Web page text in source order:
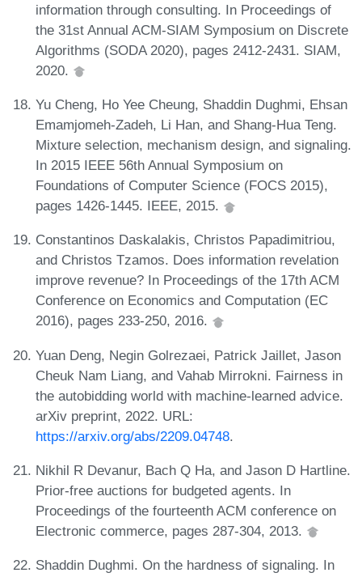
information through consulting. In Proceedings of
the 31st Annual ACM-SIAM Symposium on Discrete
Algorithms (SODA 2020), pages 2412-2431. SIAM,
2020.
Yu Cheng, Ho Yee Cheung, Shaddin Dughmi, Ehsan
Emamjomeh-Zadeh, Li Han, and Shang-Hua Teng.
Mixture selection, mechanism design, and signaling.
In 2015 IEEE 56th Annual Symposium on
Foundations of Computer Science (FOCS 2015),
pages 1426-1445. IEEE, 2015.
Constantinos Daskalakis, Christos Papadimitriou,
and Christos Tzamos. Does information revelation
improve revenue? In Proceedings of the 17th ACM
Conference on Economics and Computation (EC
2016), pages 233-250, 2016.
Yuan Deng, Negin Golrezaei, Patrick Jaillet, Jason
Cheuk Nam Liang, and Vahab Mirrokni. Fairness in
the autobidding world with machine-learned advice.
arXiv preprint, 2022. URL:
https://arxiv.org/abs/2209.04748.
Nikhil R Devanur, Bach Q Ha, and Jason D Hartline.
Prior-free auctions for budgeted agents. In
Proceedings of the fourteenth ACM conference on
Electronic commerce, pages 287-304, 2013.
Shaddin Dughmi. On the hardness of signaling. In